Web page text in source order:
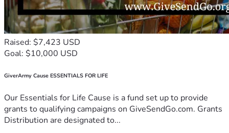
Raised: $7,423 USD
Goal: $10,000 USD
GiverArmy Cause ESSENTIALS FOR LIFE
Our Essentials for Life Cause is a fund set up to provide
grants to qualifying campaigns on GiveSendGo.com. Grants
Distribution are designated to...